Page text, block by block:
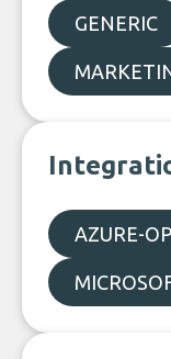
GENERIC
AZURE-